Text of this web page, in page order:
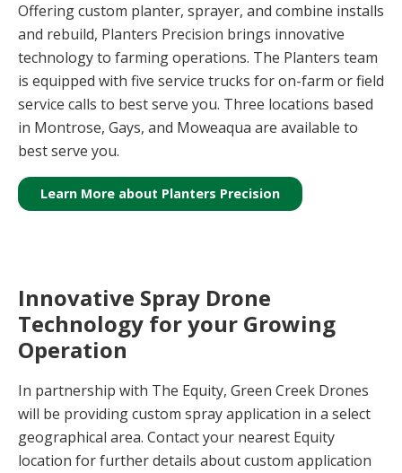
Offering custom planter, sprayer, and combine installs
and rebuild, Planters Precision brings innovative
technology to farming operations. The Planters team
is equipped with five service trucks for on-farm or field
service calls to best serve you. Three locations based
in Montrose, Gays, and Moweaqua are available to
best serve you.
Learn More about Planters Precision
Innovative Spray Drone
Technology for your Growing
Operation
In partnership with The Equity, Green Creek Drones
will be providing custom spray application in a select
geographical area. Contact your nearest Equity
location for further details about custom application